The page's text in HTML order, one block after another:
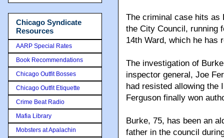
The criminal case hits as
the City Council, running
14th Ward, which he has
The investigation of
inspector general, Joe
had resisted allowing the
Ferguson finally won
Burke, 75, has been an
father in the council
Chicago Syndicate
Resources
AARP Special Rates
Book Recommendations
Chicago Outfit Bosses
Chicago Outfit Etiquette
Crime Beat Radio
Mafia Library
Mobsters at Apalachin